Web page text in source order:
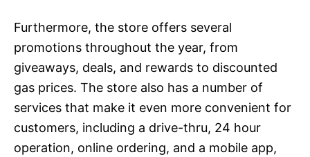
Furthermore, the store offers several
promotions throughout the year, from
giveaways, deals, and rewards to discounted
gas prices. The store also has a number of
services that make it even more convenient for
customers, including a drive-thru, 24 hour
operation, online ordering, and a mobile app,